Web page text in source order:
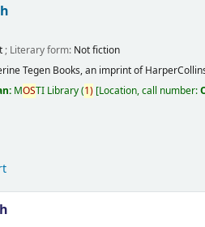
; Literary form: Not fiction
Tegen Books, an imprint of
MOSTI Library(1) Location, call number: